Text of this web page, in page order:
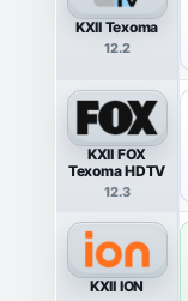
KXII Texoma
12.2
KXII FOX
Texoma HDTV
12.3
KXII ION